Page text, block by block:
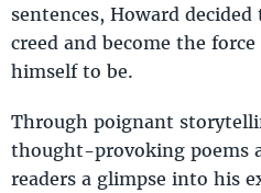
sentences, Howard
creed and become the
himself to be.
Through poignant
thought-provoking poems
readers a glimpse into his